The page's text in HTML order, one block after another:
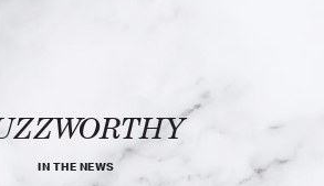
IN THE NEWS